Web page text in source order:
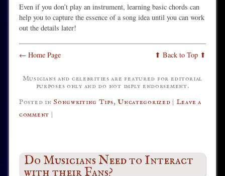
Even if you don’t play an instrument, learning basic chords can
help you to capture the essence of a song idea until you can work
out the details later!
← Home Page ⬆ Back to Top ⬆
Musicians and celebrities are featured for editorial
purposes only and do not imply endorsement.
Posted in Songwriting Tips,Uncategorized | Leave a
comment |
Do Musicians Need to Interact